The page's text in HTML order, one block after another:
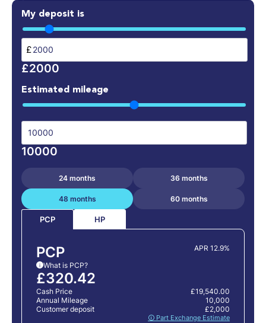
My deposit is
£
£2000
Estimated mileage
10000
24 months 36 months
48 months 60 months
PCP HP
PCP APR 12.9%
i What is PCP?
£320.42
Cash Price
£19,540.00
Annual Mileage
10,000
Customer deposit
🛈 Part Exchange Estimate
£2,000